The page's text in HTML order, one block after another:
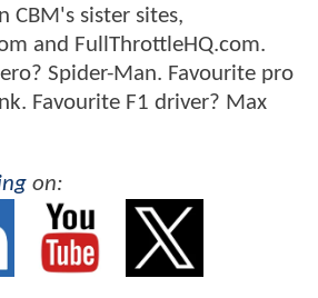
CBM's sister sites,
and FullThrottleHQ.com.
Spider-Man. Favourite pro
Favourite F1 driver? Max
on: